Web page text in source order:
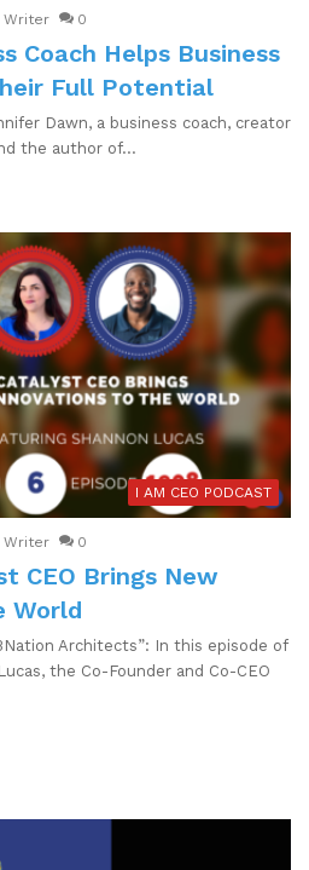
Writer 0
Coach Helps Business
Full Potential
Dawn, a business coach, creator
the author of…
I AM CEO PODCAST
Writer 0
CEO Brings New
World
Architects”: In this episode of
the Co-Founder and Co-CEO